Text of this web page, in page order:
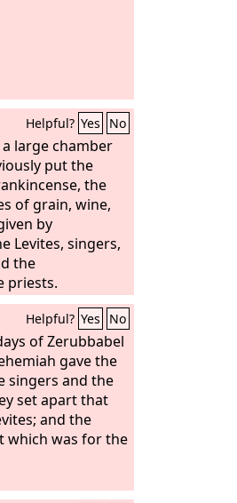
Helpful? Yes No
large chamber
put the
the
of grain, wine,
by
Levites, singers,
the
priests.
Helpful? Yes No
of Zerubbabel
gave the
singers and the
set apart that
and the
which was for the